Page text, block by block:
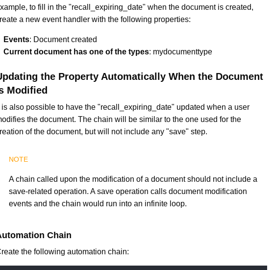
to fill in the "recall_expiring_date" when the document is created,
a new event handler with the following properties:
Events: Document created
Current document has one of the types: mydocumenttype
the Property Automatically When the Document
Modified
is also possible to have the "recall_expiring_date" updated when a user
the document. The chain will be similar to the one used for the
of the document, but will not include any "save" step.
A chain called upon the modification of a document should not include a
save-related operation. A save operation calls document modification
events and the chain would run into an infinite loop.
Chain
the following automation chain: